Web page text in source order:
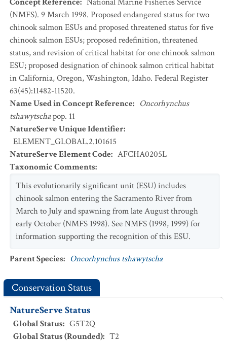
(NMFS). 9 March 1998. Proposed endangered status for two
chinook salmon ESUs and proposed threatened status for five
chinook salmon ESUs; proposed redefinition, threatened
status, and revision of critical habitat for one chinook salmon
ESU; proposed designation of chinook salmon critical habitat
in California, Oregon, Washington, Idaho. Federal Register
63(45):11482-11520.
Name Used in Concept Reference: Oncorhynchus
tshawytschapop. 11
NatureServe Unique Identifier:
ELEMENT_GLOBAL.2.101615
NatureServe Element Code: AFCHA0205L
Taxonomic Comments:
This evolutionarily significant unit (ESU) includes
chinook salmon entering the Sacramento River from
March to July and spawning from late August through
early October (NMFS 1998). See NMFS (1998, 1999) for
information supporting the recognition of this ESU.
Parent Species: Oncorhynchus tshawytscha
Conservation Status
NatureServe Status
Global Status: G5T2Q
Global Status (Rounded): T2